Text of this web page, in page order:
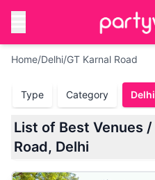
Home/Delhi/GT Karnal Road
Type Category Delhi
List of Best Venues / Places in GT Karnal
Road, Delhi